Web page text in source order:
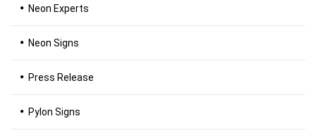
Neon Experts
Neon Signs
Press Release
Pylon Signs